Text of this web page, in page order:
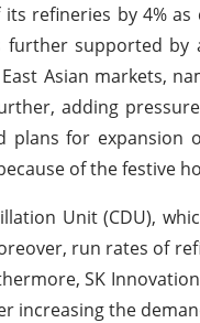
refineries by 4%
further supported
Asian markets,
adding
for expansion
of the festive
Unit (CDU),
run rates of
SK
increasing the